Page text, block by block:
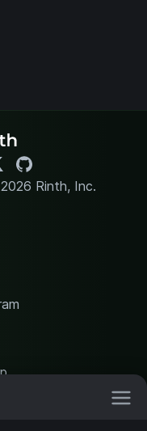
Rinth, Inc.